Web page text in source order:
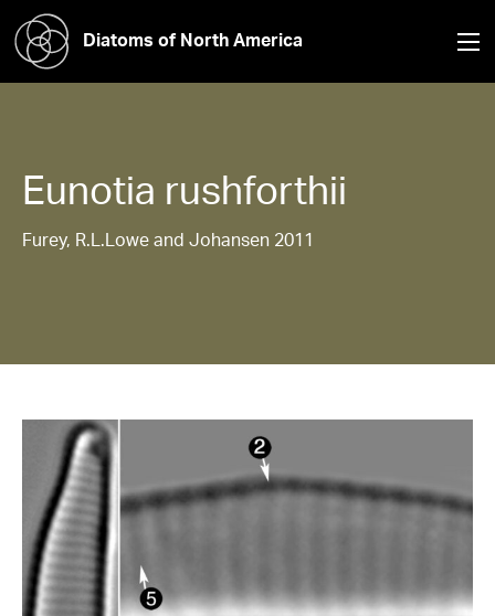
Diatoms of North America
Eunotia rushforthii
Furey, R.L.Lowe and Johansen 2011